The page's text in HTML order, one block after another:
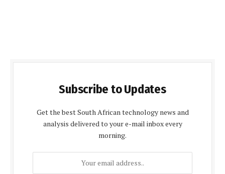
Subscribe to Updates
Get the best South African technology news and
analysis delivered to your e-mail inbox every
morning.